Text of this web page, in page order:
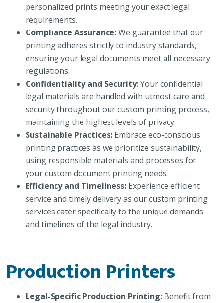
personalized prints meeting your exact legal
requirements.
Compliance Assurance:We guarantee that our
printing adheres strictly to industry standards,
ensuring your legal documents meet all necessary
regulations.
Confidentiality and Security:Your confidential
legal materials are handled with utmost care and
security throughout our custom printing process,
maintaining the highest levels of privacy.
Sustainable Practices: Embrace eco-conscious
printing practices as we prioritize sustainability,
using responsible materials and processes for
your custom document printing needs.
Efficiency and Timeliness: Experience efficient
service and timely delivery as our custom printing
services cater specifically to the unique demands
and timelines of the legal industry.
Production Printers
Legal-Specific Production Printing: Benefit from